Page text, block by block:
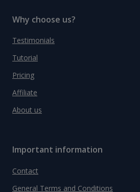
Why choose us?
Testimonials
Tutorial
Pricing
Affiliate
About us
Important information
Contact
General Terms and Conditions